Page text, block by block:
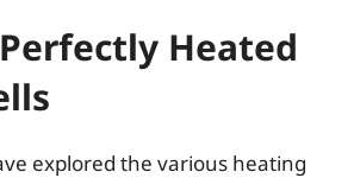
Heated
explored the various heating